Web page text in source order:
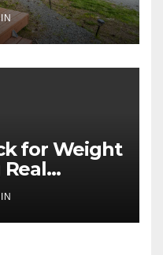
for Weight
Real
Hype